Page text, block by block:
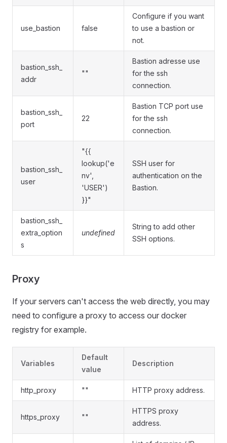
use_bastion false
Configure if you want
to use a bastion or
not.
bastion_ssh_
addr
""
Bastion adresse use
for the ssh
connection.
bastion_ssh_
port
22
Bastion TCP port use
for the ssh
connection.
bastion_ssh_
user
"{{
lookup('e
nv',
'USER')
}}"
SSH user for
authentication on the
Bastion.
bastion_ssh_
extra_option
s
undefined
String to add other
SSH options.
Proxy
If your servers can't access the web directly, you may
need to configure a proxy to access our docker
registry for example.
Variables
Default
value
Description
http_proxy "" HTTP proxy address.
https_proxy ""
HTTPS proxy
address.